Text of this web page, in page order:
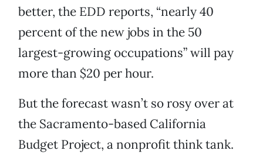
better, the EDD reports, “nearly 40
percent of the new jobs in the 50
largest-growing occupations” will pay
more than $20 per hour.
But the forecast wasn’t so rosy over at
the Sacramento-based California
Budget Project, a nonprofit think tank.